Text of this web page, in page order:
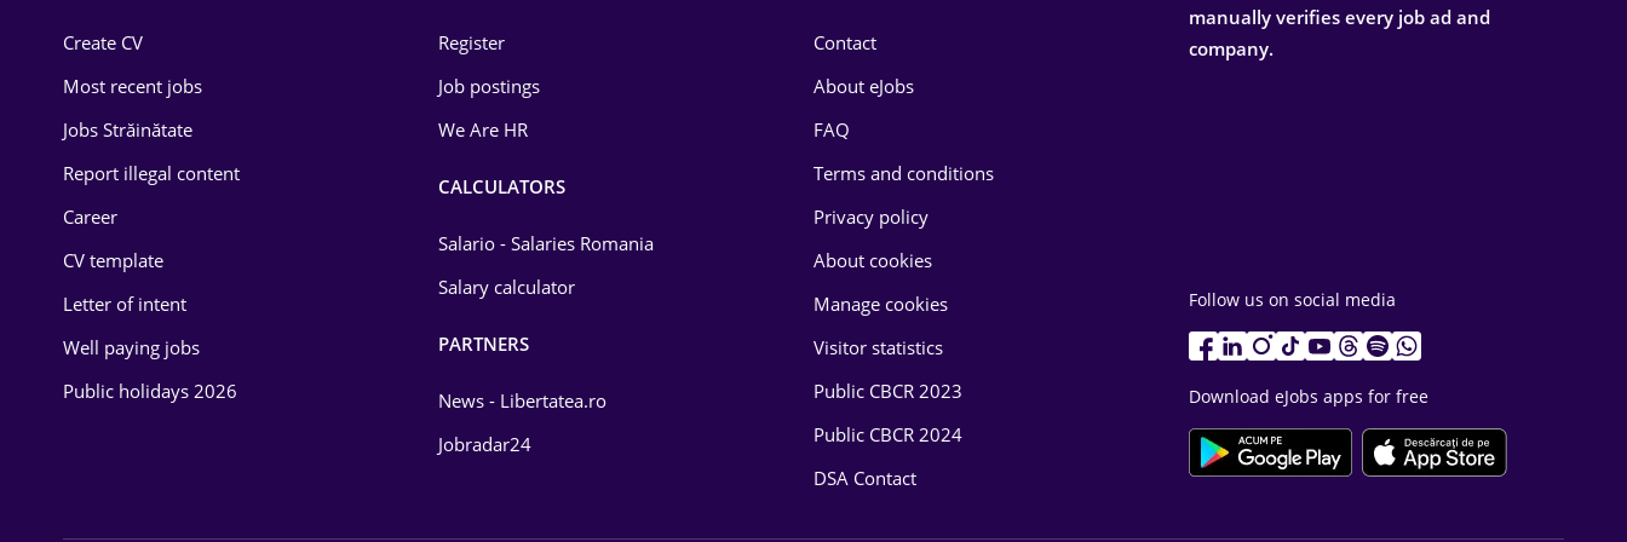
Energy
Environmental Protection
Food and Drinks
Create CV
Most recent jobs
Jobs Străinătate
Report illegal content
Career
CV template
Letter of intent
Well paying jobs
Public holidays 2026
Register
Job postings
We Are HR
CALCULATORS
Salario - Salaries Romania
Salary calculator
PARTNERS
News - Libertatea.ro
Jobradar24
Contact
About eJobs
FAQ
Terms and conditions
Privacy policy
About cookies
Manage cookies
Visitor statistics
Public CBCR 2023
Public CBCR 2024
DSA Contact
manually verifies every job ad and
company.
Follow us on social media
Download eJobs apps for free